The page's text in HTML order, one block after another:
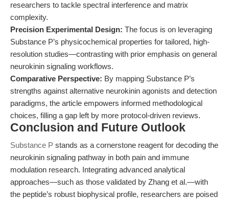
researchers to tackle spectral interference and matrix
complexity.
Precision Experimental Design: The focus is on leveraging
Substance P’s physicochemical properties for tailored, high-
resolution studies—contrasting with prior emphasis on general
neurokinin signaling workflows.
Comparative Perspective: By mapping Substance P’s
strengths against alternative neurokinin agonists and detection
paradigms, the article empowers informed methodological
choices, filling a gap left by more protocol-driven reviews.
Conclusion and Future Outlook
Substance P stands as a cornerstone reagent for decoding the
neurokinin signaling pathway in both pain and immune
modulation research. Integrating advanced analytical
approaches—such as those validated by Zhang et al.—with
the peptide’s robust biophysical profile, researchers are poised